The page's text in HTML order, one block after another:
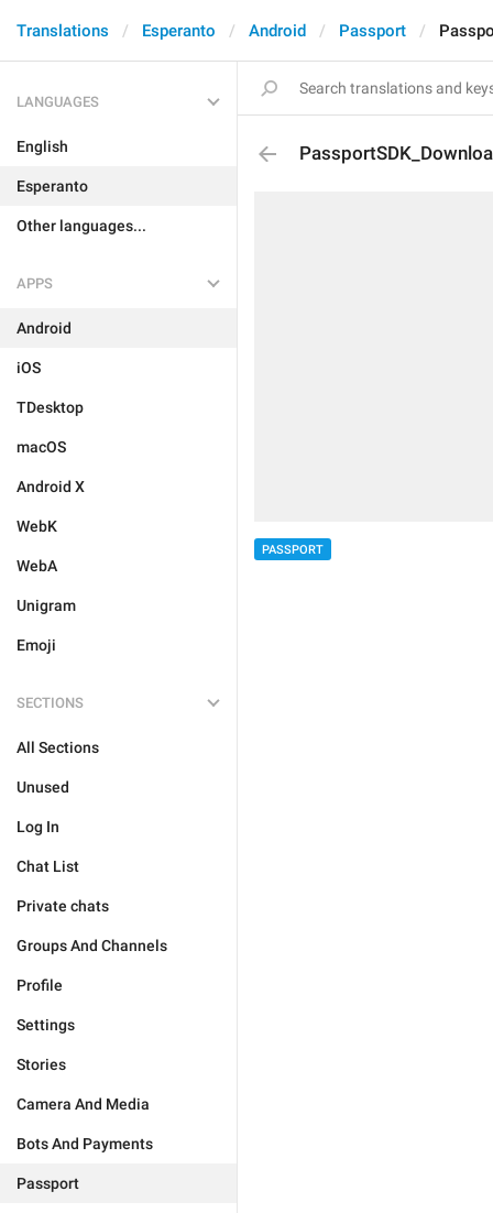
Translations Esperanto Android Passport
LANGUAGES
English
Esperanto
Other languages...
APPS
Android
iOS
TDesktop
macOS
Android X
WebK
WebA
Unigram
Emoji
SECTIONS
All Sections
Unused
Log In
Chat List
Private chats
Groups And Channels
Profile
Settings
Stories
Camera And Media
Bots And Payments
Passport
PASSPORT